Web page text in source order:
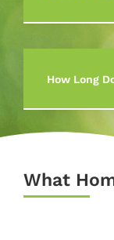
How Long
What